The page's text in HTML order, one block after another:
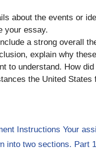
about the events or
your essay.
a strong overall
explain why
to understand. How
the United States
Instructions Your
into two sections. Part 1